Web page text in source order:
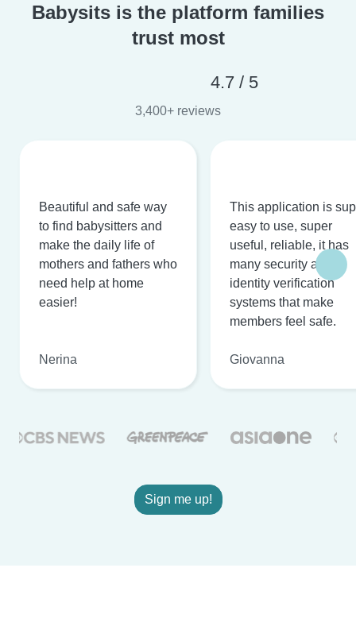
Babysits is the platform families
trust most
4.7 / 5
3,400+ reviews
Beautiful and safe way
to find babysitters and
make the daily life of
mothers and fathers who
need help at home
easier!
Nerina
This application is
easy to use, super
useful, reliable, it has
many security and
identity verification
systems that make
members feel safe.
Giovanna
Sign me up!